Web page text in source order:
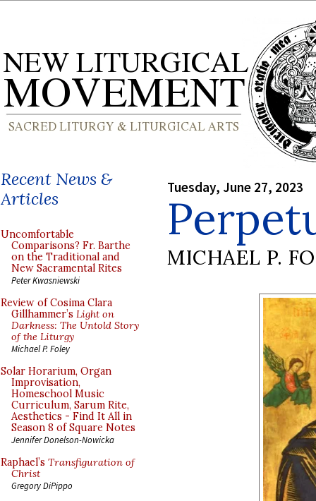
Recent News &
Articles
Uncomfortable
Comparisons? Fr. Barthe
on the Traditional and
New Sacramental Rites
Peter Kwasniewski
Review of Cosima Clara
Gillhammer’s Light on
Darkness: The Untold Story
of the Liturgy
Michael P. Foley
Solar Horarium, Organ
Improvisation,
Homeschool Music
Curriculum, Sarum Rite,
Aesthetics - Find It All in
Season 8 of Square Notes
Jennifer Donelson-Nowicka
Raphael’s Transfiguration of
Christ
Gregory DiPippo
Tuesday, June 27, 2023
MICHAEL P.